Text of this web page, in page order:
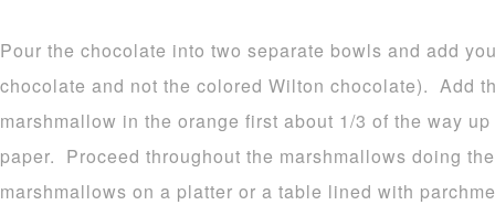
Pour the chocolate into two separate bowls and add
chocolate and not the colored Wilton chocolate). Add
marshmallow in the orange first about 1/3 of the way
paper. Proceed throughout the marshmallows doing
marshmallows on a platter or a table lined with